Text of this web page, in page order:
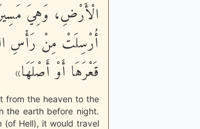
الْأَرْضِ، وَهِيَ
أُرْسِلَتْ مِنْ رَأْسِ
قَعْرَهَا أَوْ أَصْلَهَا»
from the heaven to the
the earth before night.
(of Hell), it would travel